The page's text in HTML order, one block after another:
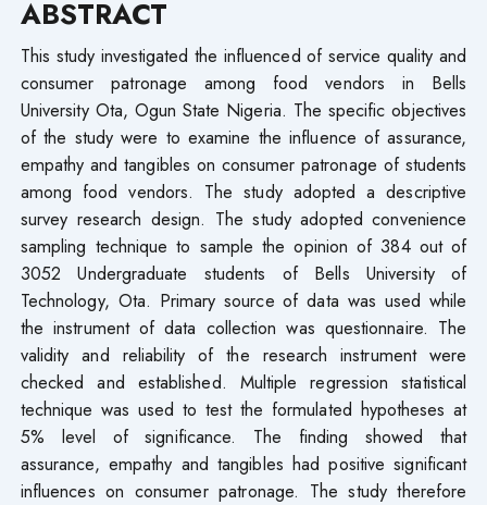
ABSTRACT
This study investigated the influenced of service quality and
consumer patronage among food vendors in Bells
University Ota, Ogun State Nigeria. The specific objectives
of the study were to examine the influence of assurance,
empathy and tangibles on consumer patronage of students
among food vendors. The study adopted a descriptive
survey research design. The study adopted convenience
sampling technique to sample the opinion of 384 out of
3052 Undergraduate students of Bells University of
Technology, Ota. Primary source of data was used while
the instrument of data collection was questionnaire. The
validity and reliability of the research instrument were
checked and established. Multiple regression statistical
technique was used to test the formulated hypotheses at
5% level of significance. The finding showed that
assurance, empathy and tangibles had positive significant
influences on consumer patronage. The study therefore